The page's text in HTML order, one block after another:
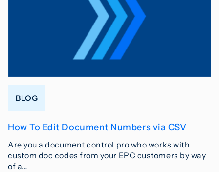
BLOG
How To Edit Document Numbers via CSV
Are you a document control pro who works with
custom doc codes from your EPC customers by way
of a…